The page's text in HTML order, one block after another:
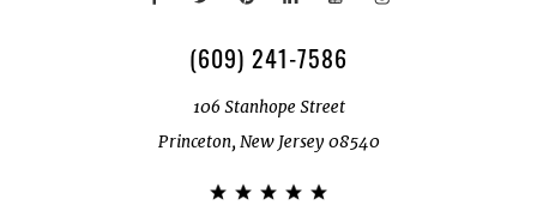
(609) 241-7586
106 Stanhope Street
Princeton, New Jersey 08540